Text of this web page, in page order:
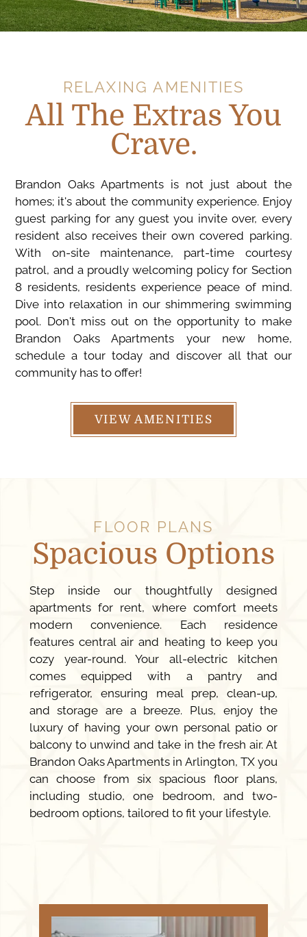
RELAXING AMENITIES
All The Extras You
Crave.
Brandon Oaks Apartments is not just about the
homes; it's about the community experience. Enjoy
guest parking for any guest you invite over, every
resident also receives their own covered parking.
With on-site maintenance, part-time courtesy
patrol, and a proudly welcoming policy for Section
8 residents, residents experience peace of mind.
Dive into relaxation in our shimmering swimming
pool. Don't miss out on the opportunity to make
Brandon Oaks Apartments your new home,
schedule a tour today and discover all that our
community has to offer!
VIEW AMENITIES
FLOOR PLANS
Spacious Options
Step inside our thoughtfully designed
apartments for rent, where comfort meets
modern convenience. Each residence
features central air and heating to keep you
cozy year-round. Your all-electric kitchen
comes equipped with a pantry and
refrigerator, ensuring meal prep, clean-up,
and storage are a breeze. Plus, enjoy the
luxury of having your own personal patio or
balcony to unwind and take in the fresh air. At
Brandon Oaks Apartments in Arlington, TX you
can choose from six spacious floor plans,
including studio, one bedroom, and two-
bedroom options, tailored to fit your lifestyle.